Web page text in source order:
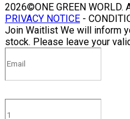
2026©ONE GREEN WORLD.
PRIVACY NOTICE -
Join Waitlist We will inform
stock. Please leave your